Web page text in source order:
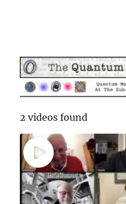
The
2 videos found